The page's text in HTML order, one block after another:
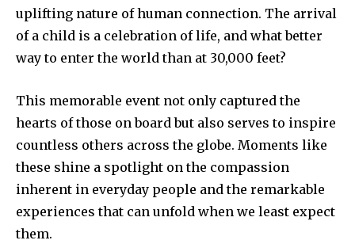
uplifting nature of human connection. The arrival
of a child is a celebration of life, and what better
way to enter the world than at 30,000 feet?
This memorable event not only captured the
hearts of those on board but also serves to inspire
countless others across the globe. Moments like
these shine a spotlight on the compassion
inherent in everyday people and the remarkable
experiences that can unfold when we least expect
them.